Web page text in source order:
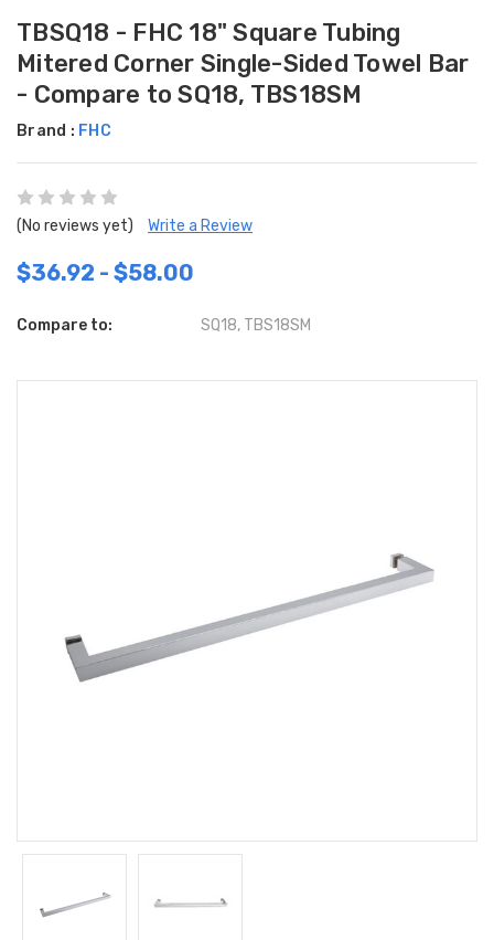
TBSQ18 - FHC 18" Square Tubing
Mitered Corner Single-Sided Towel Bar
- Compare to SQ18, TBS18SM
Brand : FHC
(No reviews yet) Write a Review
$36.92 - $58.00
Compare to: SQ18, TBS18SM